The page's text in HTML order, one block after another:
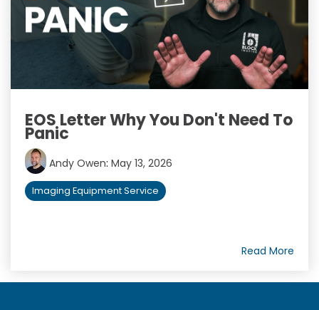
EOS Letter Why You Don't Need To
Panic
Andy Owen: May 13, 2026
Imaging Equipment Service
Read More